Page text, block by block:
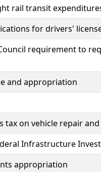
rail transit
for drivers'
requirement to
and appropriation
on vehicle repair
Infrastructure
appropriation